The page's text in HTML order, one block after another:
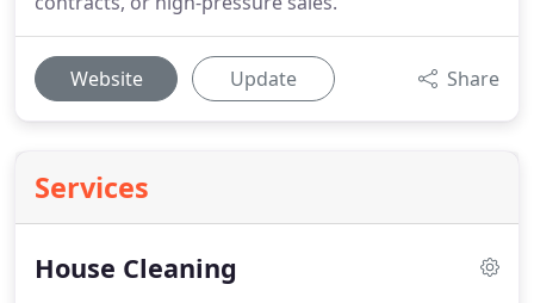
Website Update Share
Services
House Cleaning